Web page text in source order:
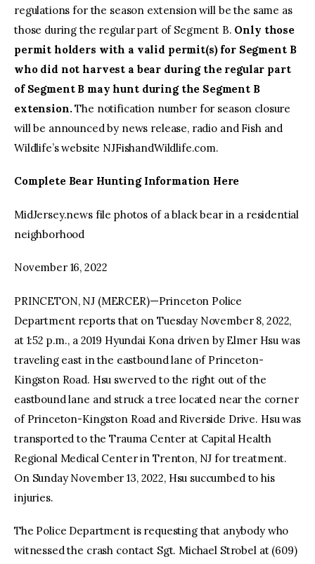
regulations for the season extension will be the same as
those during the regular part of Segment B. Only those
permit holders with a valid permit(s) for Segment B
who did not harvest a bear during the regular part
of Segment B may hunt during the Segment B
extension. The notification number for season closure
will be announced by news release, radio and Fish and
Wildlife’s website NJFishandWildlife.com.
Complete Bear Hunting Information Here
MidJersey.news file photos of a black bear in a residential
neighborhood
November 16, 2022
PRINCETON, NJ (MERCER)—Princeton Police
Department reports that on Tuesday November 8, 2022,
at 1:52 p.m., a 2019 Hyundai Kona driven by Elmer Hsu was
traveling east in the eastbound lane of Princeton-
Kingston Road. Hsu swerved to the right out of the
eastbound lane and struck a tree located near the corner
of Princeton-Kingston Road and Riverside Drive. Hsu was
transported to the Trauma Center at Capital Health
Regional Medical Center in Trenton, NJ for treatment.
On Sunday November 13, 2022, Hsu succumbed to his
injuries.
The Police Department is requesting that anybody who
witnessed the crash contact Sgt. Michael Strobel at (609)